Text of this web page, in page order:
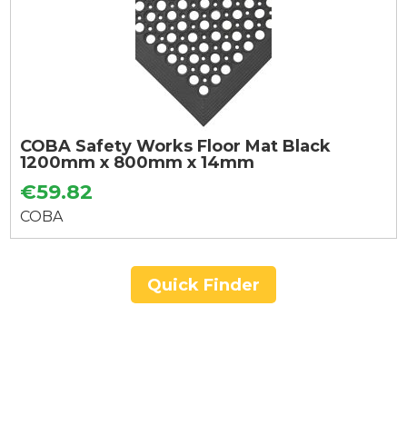
COBA Safety Works Floor Mat Black
1200mm x 800mm x 14mm
€59.82
COBA
Quick Finder